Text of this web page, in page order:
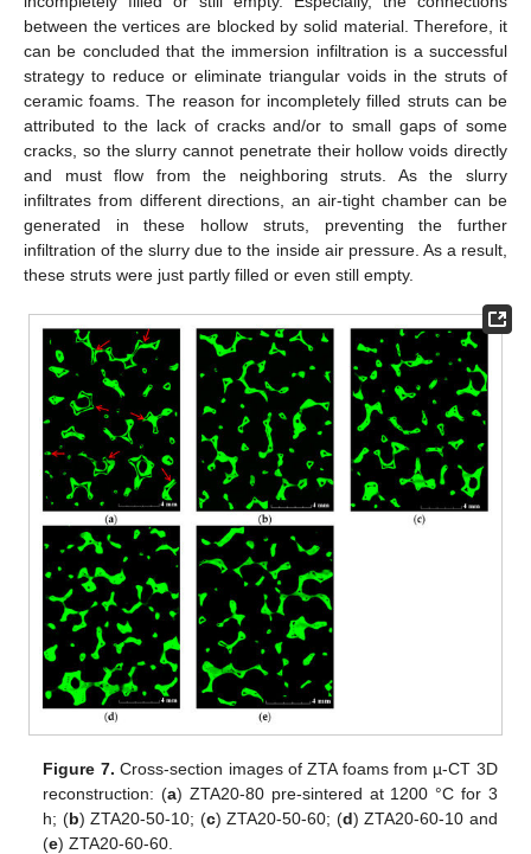
between the vertices are blocked by solid material. Therefore, it
can be concluded that the immersion infiltration is a successful
strategy to reduce or eliminate triangular voids in the struts of
ceramic foams. The reason for incompletely filled struts can be
attributed to the lack of cracks and/or to small gaps of some
cracks, so the slurry cannot penetrate their hollow voids directly
and must flow from the neighboring struts. As the slurry
infiltrates from different directions, an air-tight chamber can be
generated in these hollow struts, preventing the further
infiltration of the slurry due to the inside air pressure. As a result,
these struts were just partly filled or even still empty.
Figure 7. Cross-section images of ZTA foams from µ-CT 3D
reconstruction: (a) ZTA20-80 pre-sintered at 1200 °C for 3
h; (b) ZTA20-50-10; (c) ZTA20-50-60; (d) ZTA20-60-10 and
(e) ZTA20-60-60.